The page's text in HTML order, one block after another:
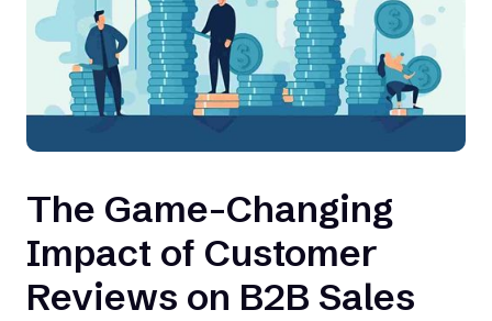
The Game-Changing
Impact of Customer
Reviews on B2B Sales